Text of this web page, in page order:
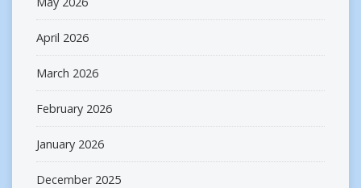
April 2026
March 2026
February 2026
January 2026
December 2025